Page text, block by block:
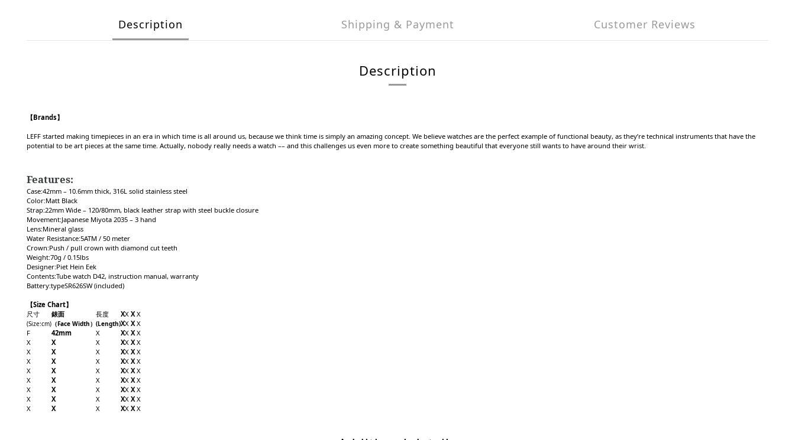
Description Shipping & Payment Customer Reviews
Description
【Brands】
LEFF started making timepieces in an era in which time is all around us, because we think time is simply an amazing concept. We believe watches are the perfect example of functional beauty, as they’re technical instruments that have the
potential to be art pieces at the same time. Actually, nobody really needs a watch –– and this challenges us even more to create something beautiful that everyone still wants to have around their wrist.
Features:
Case:42mm – 10.6mm thick, 316L solid stainless steel
Color:Matt Black
Strap:22mm Wide – 120/80mm, black leather strap with steel buckle closure
Movement:Japanese Miyota 2035 – 3 hand
Lens:Mineral glass
Water Resistance:5ATM / 50 meter
Crown:Push / pull crown with diamond cut teeth
Weight:70g / 0.15lbs
Designer:Piet Hein Eek
Contents:Tube watch D42, instruction manual, warranty
Battery:typeSR626SW (included)
【Size Chart】
尺寸
錶面 長度 XX X X
(Size:cm) （Face Width） (Length)XX X X
F
42mm X XX X X
X
X X XX X X
X
X X XX X X
X
X X XX X X
X
X X XX X X
X
X X XX X X
X
X X XX X X
X
X X XX X X
X
X X XX X X